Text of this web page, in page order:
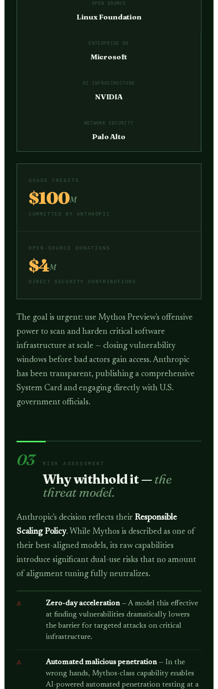
OPEN SOURCE
Linux Foundation
ENTERPRISE OS
Microsoft
AI INFRASTRUCTURE
NVIDIA
NETWORK SECURITY
Palo Alto
USAGE CREDITS
$100M
COMMITTED BY ANTHROPIC
OPEN-SOURCE DONATIONS
$4M
DIRECT SECURITY CONTRIBUTIONS
The goal is urgent: use Mythos Preview's offensive
power to scan and harden critical software
infrastructure at scale — closing vulnerability
windows before bad actors gain access. Anthropic
has been transparent, publishing a comprehensive
System Card and engaging directly with U.S.
government officials.
03 RISK ASSESSMENT
Why withhold it —the
threat model.
Anthropic's decision reflects their Responsible
Scaling Policy. While Mythos is described as one of
their best-aligned models, its raw capabilities
introduce significant dual-use risks that no amount
of alignment tuning fully neutralizes.
Zero-day acceleration— A model this effective
at finding vulnerabilities dramatically lowers
the barrier for targeted attacks on critical
infrastructure.
Automated malicious penetration— In the
wrong hands, Mythos-class capability enables
AI-powered automated penetration testing at a